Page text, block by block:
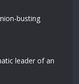
busting
leader of an